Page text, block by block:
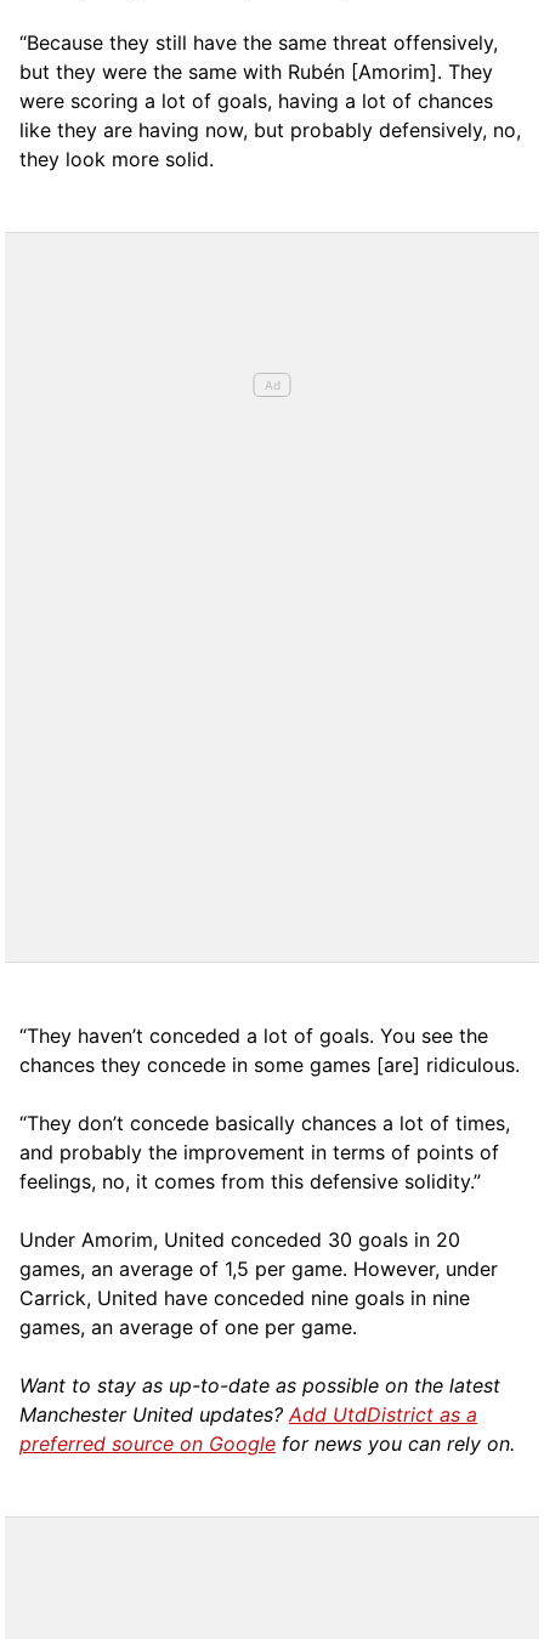
“Because they still have the same threat offensively,
but they were the same with Rubén [Amorim]. They
were scoring a lot of goals, having a lot of chances
like they are having now, but probably defensively, no,
they look more solid.
“They haven’t conceded a lot of goals. You see the
chances they concede in some games [are] ridiculous.
“They don’t concede basically chances a lot of times,
and probably the improvement in terms of points of
feelings, no, it comes from this defensive solidity.”
Under Amorim, United conceded 30 goals in 20
games, an average of 1,5 per game. However, under
Carrick, United have conceded nine goals in nine
games, an average of one per game.
Want to stay as up-to-date as possible on the latest
Manchester United updates? Add UtdDistrict as a
preferred source on Google for news you can rely on.